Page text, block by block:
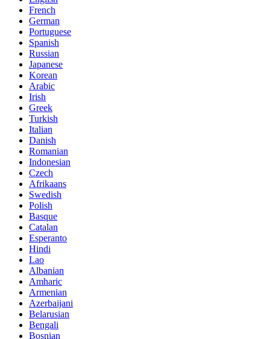
French
German
Portuguese
Spanish
Russian
Japanese
Korean
Arabic
Irish
Greek
Turkish
Italian
Danish
Romanian
Indonesian
Czech
Afrikaans
Swedish
Polish
Basque
Catalan
Esperanto
Hindi
Lao
Albanian
Amharic
Armenian
Azerbaijani
Belarusian
Bengali
Bosnian